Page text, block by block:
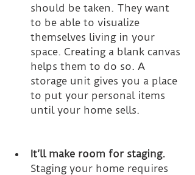
should be taken. They want
to be able to visualize
themselves living in your
space. Creating a blank canvas
helps them to do so. A
storage unit gives you a place
to put your personal items
until your home sells.
It’ll make room for staging.
Staging your home requires